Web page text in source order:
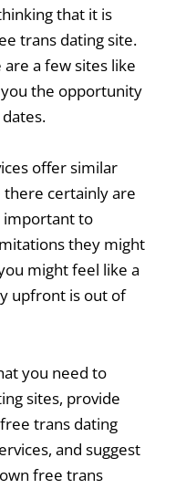
that it is
trans dating site.
a few sites like
you the opportunity
offer similar
there certainly are
important to
they might
might feel like a
upfront is out of
you need to
sites, provide
trans dating
and suggest
free trans